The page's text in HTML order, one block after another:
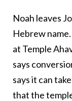
Noah leaves
Hebrew
at Temple
says
says it can
that the